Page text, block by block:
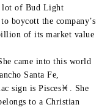
lot of Bud Light
boycott the company’s
of its market value
came into this world
Santa Fe,
sign is Pisces♓. She
to a Christian